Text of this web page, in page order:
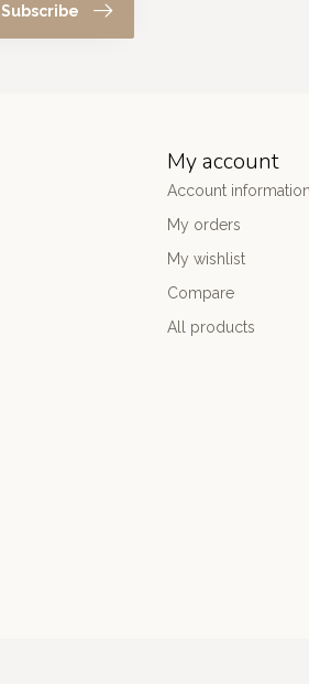
Subscribe
My account
Account information
My orders
My wishlist
Compare
All products